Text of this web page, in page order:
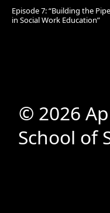
Episode 7: “Building the
in Social Work Education”
© 2026
School of